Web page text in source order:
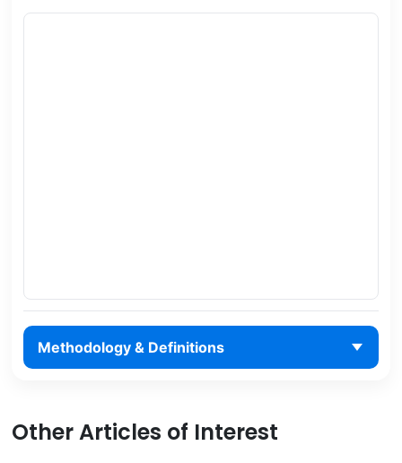
Methodology & Definitions
Other Articles of Interest